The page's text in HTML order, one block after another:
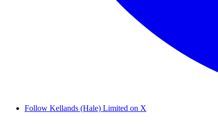
Follow Kellands (Hale) Limited on X